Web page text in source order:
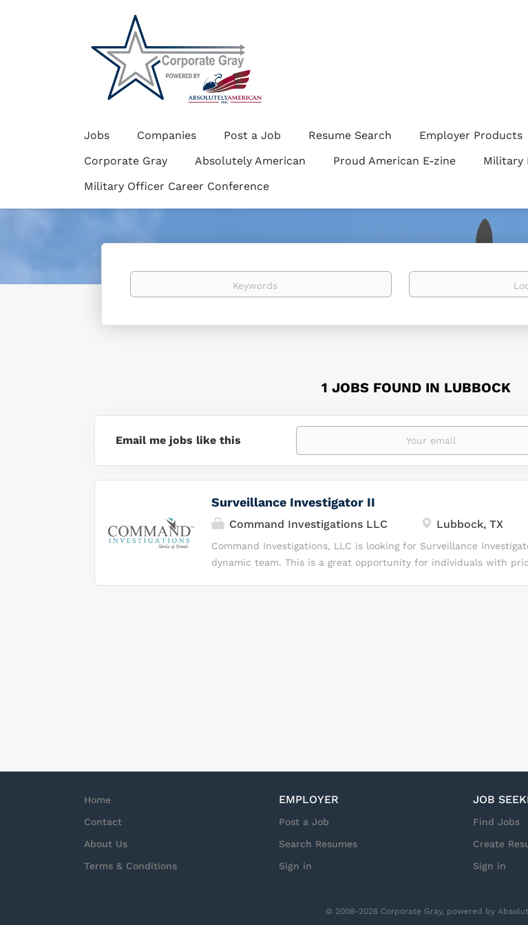
Jobs Companies Post a Job Resume Search Employer Products
Corporate Gray
Absolutely American Proud American E-zine
Military
Military Officer Career Conference
Keywords Location
1 JOBS FOUND IN LUBBOCK
Email me jobs like this
Surveillance Investigator II
Command Investigations LLC Lubbock, TX
Command Investigations, LLC is looking for Surveillance
dynamic team. This is a great opportunity for individuals with
Home
Contact
About Us
Terms & Conditions
EMPLOYER
Post a Job
Search Resumes
Sign in
JOB
Find Jobs
Create
Sign in
© 2008-2026 Corporate Gray, powered by